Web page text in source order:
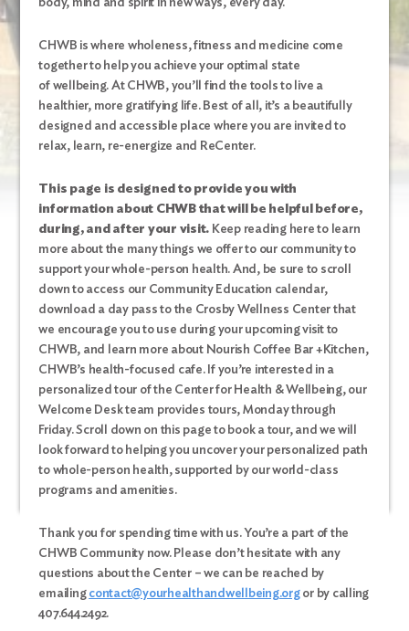
CHWB is where wholeness, fitness and medicine come
together to help you achieve your optimal state
of wellbeing. At CHWB, you’ll find the tools to live a
healthier, more gratifying life. Best of all, it’s a beautifully
designed and accessible place where you are invited to
relax, learn, re-energize and ReCenter.
This page is designed to provide you with
information about CHWB that will be helpful before,
during, and after your visit. Keep reading here to learn
more about the many things we offer to our community to
support your whole-person health. And, be sure to scroll
down to access our Community Education calendar,
download a day pass to the Crosby Wellness Center that
we encourage you to use during your upcoming visit to
CHWB, and learn more about Nourish Coffee Bar +Kitchen,
CHWB’s health-focused cafe. If you’re interested in a
personalized tour of the Center for Health & Wellbeing, our
Welcome Desk team provides tours, Monday through
Friday. Scroll down on this page to book a tour, and we will
look forward to helping you uncover your personalized path
to whole-person health, supported by our world-class
programs and amenities.
Thank you for spending time with us. You’re a part of the
CHWB Community now. Please don’t hesitate with any
questions about the Center – we can be reached by
emailingcontact@yourhealthandwellbeing.orgor by calling
407.644.2492.